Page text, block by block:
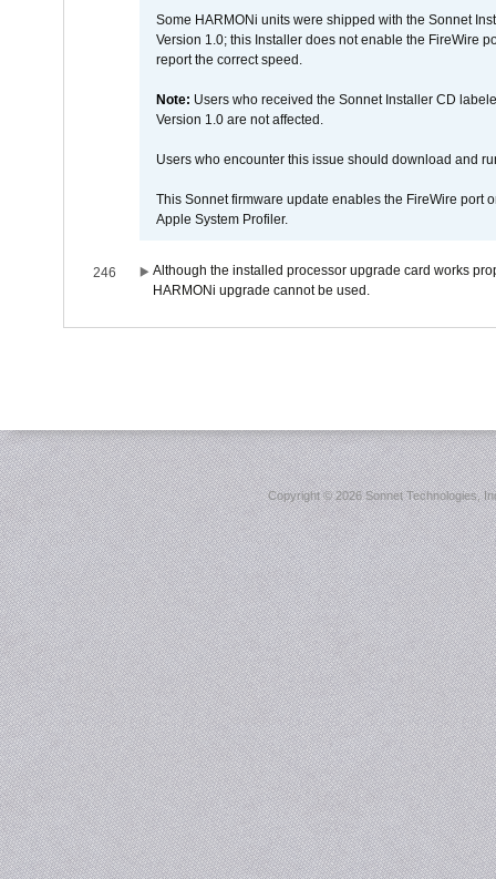
Some HARMONi units were shipped with the Sonnet
Version 1.0; this Installer does not enable the FireWire
report the correct speed.
Note: Users who received the Sonnet Installer CD
Version 1.0 are not affected.
Users who encounter this issue should download and
This Sonnet firmware update enables the FireWire port
Apple System Profiler.
246
Although the installed processor upgrade card works
HARMONi upgrade cannot be used.
Copyright ©2026 Sonnet Technologies,